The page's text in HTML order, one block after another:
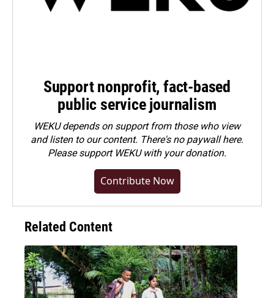
Support nonprofit, fact-based
public service journalism
WEKU depends on support from those who view
and listen to our content. There's no paywall here.
Pleasesupport WEKU with your donation.
Contribute Now
Related Content